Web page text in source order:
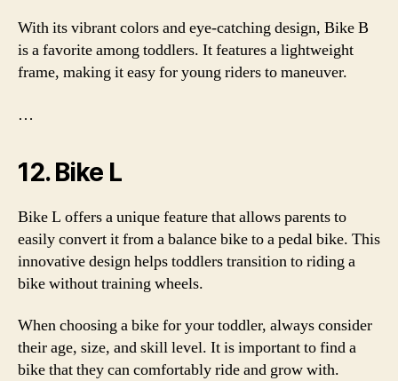
With its vibrant colors and eye-catching design, Bike B
is a favorite among toddlers. It features a lightweight
frame, making it easy for young riders to maneuver.
…
12. Bike L
Bike L offers a unique feature that allows parents to
easily convert it from a balance bike to a pedal bike. This
innovative design helps toddlers transition to riding a
bike without training wheels.
When choosing a bike for your toddler, always consider
their age, size, and skill level. It is important to find a
bike that they can comfortably ride and grow with.